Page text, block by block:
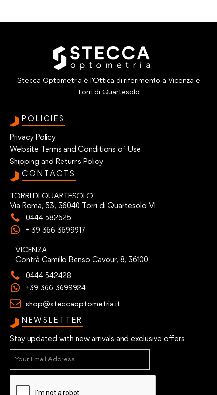
Stecca Optometria è l'Ottica di riferimento a Vicenza e
Torri di Quartesolo
POLICIES
Privacy Policy
Website Terms and Conditions of Use
Shipping and Returns Policy
CONTACTS
TORRI DI QUARTESOLO
Via Roma, 53, 36040 Torri di Quartesolo VI
0444 582525
+ 39 366 3699917
VICENZA
Contrà Camillo Benso Cavour, 8, 36100
0444 542428
+39 366 3699924
shop@steccaoptometria.it
NEWSLETTER
Stay updated with new arrivals and exclusive offers